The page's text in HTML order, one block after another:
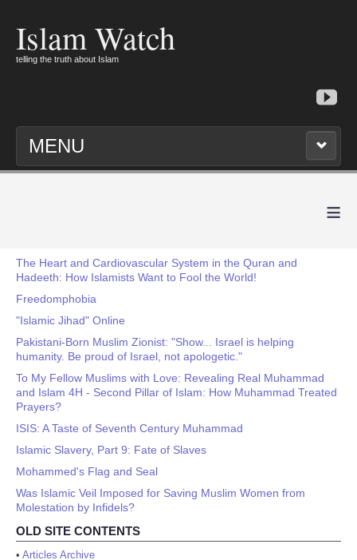
Islam Watch
telling the truth about Islam
MENU
≡
The Heart and Cardiovascular System in the Quran and
Hadeeth: How Islamists Want to Fool the World!
Freedomphobia
"Islamic Jihad" Online
Pakistani-Born Muslim Zionist: "Show... Israel is helping
humanity. Be proud of Israel, not apologetic."
To My Fellow Muslims with Love: Revealing Real Muhammad
and Islam 4H - Second Pillar of Islam: How Muhammad Treated
Prayers?
ISIS: A Taste of Seventh Century Muhammad
Islamic Slavery, Part 9: Fate of Slaves
Mohammed's Flag and Seal
Was Islamic Veil Imposed for Saving Muslim Women from
Molestation by Infidels?
OLD SITE CONTENTS
• Articles Archive